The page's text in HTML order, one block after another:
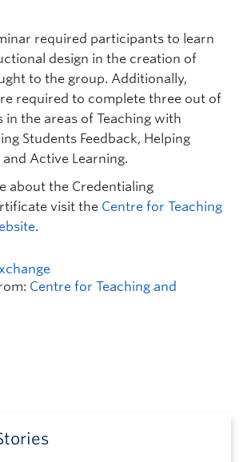
required participants to learn
design in the creation of
to the group. Additionally,
required to complete three out of
the areas of Teaching with
Students Feedback, Helping
Active Learning.
about the Credentialing
visit the Centre for Teaching
.
Centre for Teaching and